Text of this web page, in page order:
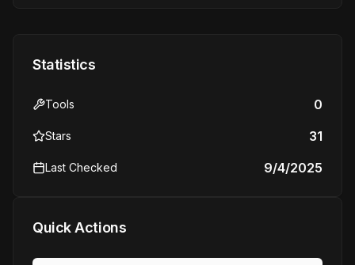
Statistics
Tools 0
Stars 31
Last Checked 9/4/2025
Quick Actions